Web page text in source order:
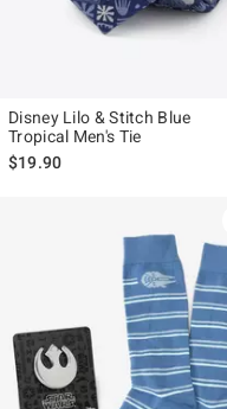
Disney Lilo & Stitch Blue
Tropical Men's Tie
$19.90